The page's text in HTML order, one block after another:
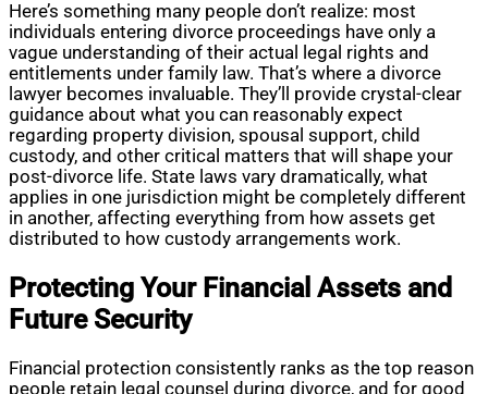
Here’s something many people don’t realize: most
individuals entering divorce proceedings have only a
vague understanding of their actual legal rights and
entitlements under family law. That’s where a divorce
lawyer becomes invaluable. They’ll provide crystal-clear
guidance about what you can reasonably expect
regarding property division, spousal support, child
custody, and other critical matters that will shape your
post-divorce life. State laws vary dramatically, what
applies in one jurisdiction might be completely different
in another, affecting everything from how assets get
distributed to how custody arrangements work.
Protecting Your Financial Assets and
Future Security
Financial protection consistently ranks as the top reason
people retain legal counsel during divorce, and for good